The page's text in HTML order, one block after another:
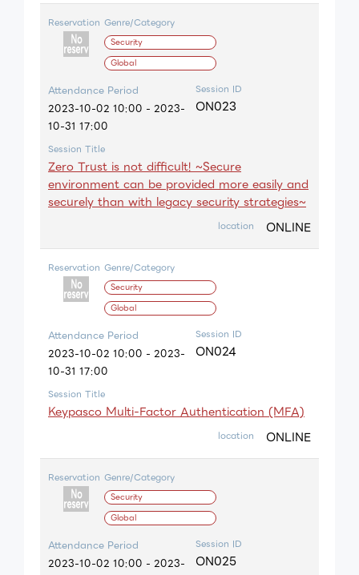
Reservation Genre/Category
Security
Global
Attendance Period
2023-10-02 10:00 - 2023-
10-31 17:00
Session ID
ON023
Session Title
Zero Trust is not difficult! ~Secure
environment can be provided more easily and
securely than with legacy security strategies~
location ONLINE
Reservation Genre/Category
Security
Global
Attendance Period
2023-10-02 10:00 - 2023-
10-31 17:00
Session ID
ON024
Session Title
Keypasco Multi-Factor Authentication (MFA)
location ONLINE
Reservation Genre/Category
Security
Global
Attendance Period
2023-10-02 10:00 - 2023-
Session ID
ON025